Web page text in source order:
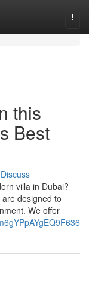
this
Best
Discuss
villa in Dubai?
designed to
We offer